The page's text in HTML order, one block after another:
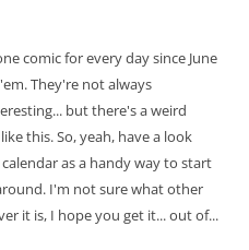
comic for every day since June
They're not always
but there's a weird
this. So, yeah, have a look
as a handy way to start
I'm not sure what other
it is, I hope you get it... out of...